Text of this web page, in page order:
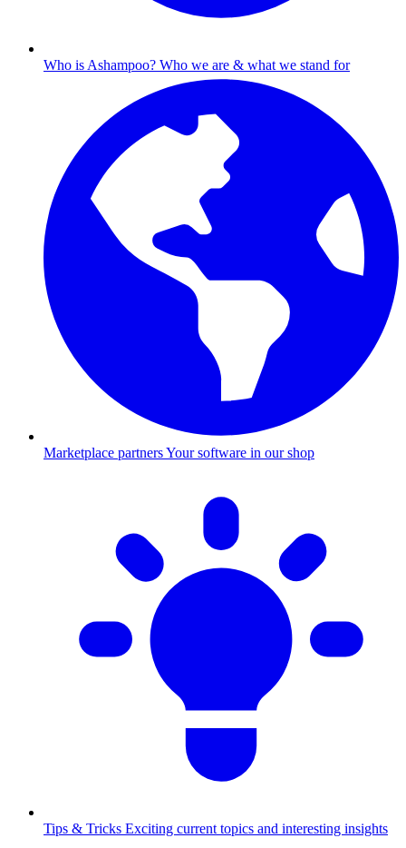
Who is Ashampoo? Who we are & what we stand for
Marketplace partnersYour software in our shop
Tips & Tricks Exciting current topics and interesting insights